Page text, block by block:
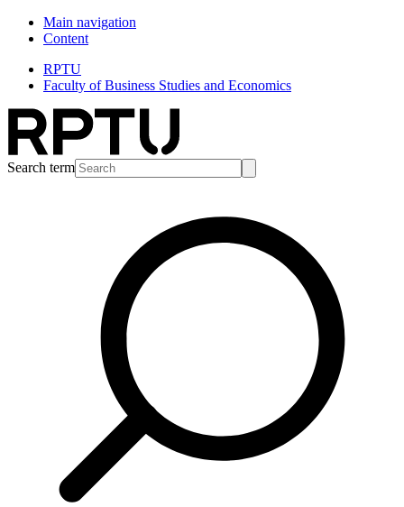
Main navigation
Content
RPTU
Faculty of Business Studies and Economics
Search term